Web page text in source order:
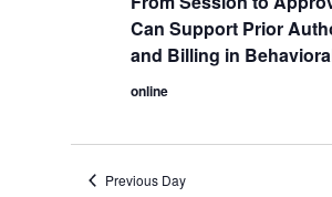
Can Support Prior
and Billing in
online
Previous Day